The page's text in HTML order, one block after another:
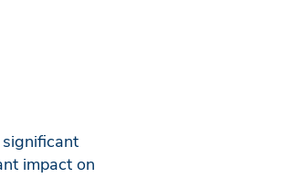
significant
impact on